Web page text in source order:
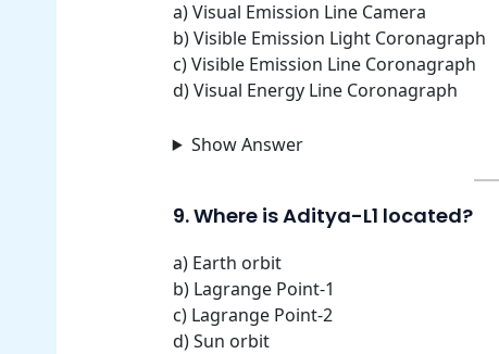
a) Visual Emission Line Camera
b) Visible Emission Light Coronagraph
c) Visible Emission Line Coronagraph
d) Visual Energy Line Coronagraph
Show Answer
9. Where is Aditya-L1 located?
a) Earth orbit
b) Lagrange Point-1
c) Lagrange Point-2
d) Sun orbit